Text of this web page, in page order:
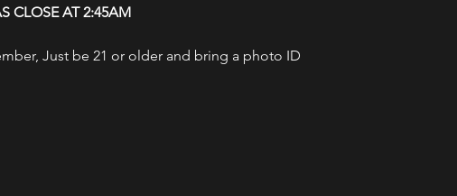
CLOSE AT 2:45AM
Just be 21 or older and bring a photo ID